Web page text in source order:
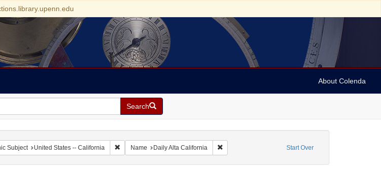
About Colenda
Search
Start Over
Subject United States -- California Remove constraint Geographic Subject: United States -- California
Name Daily Alta California Remove constraint Name: Daily Alta California